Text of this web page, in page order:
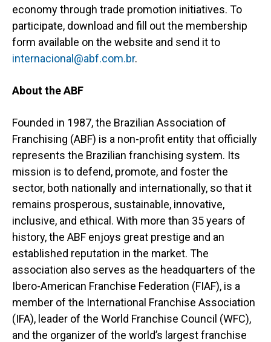
economy through trade promotion initiatives. To
participate, download and fill out the membership
form available on the website and send it to
internacional@abf.com.br.
About the ABF
Founded in 1987, the Brazilian Association of
Franchising (ABF) is a non-profit entity that officially
represents the Brazilian franchising system. Its
mission is to defend, promote, and foster the
sector, both nationally and internationally, so that it
remains prosperous, sustainable, innovative,
inclusive, and ethical. With more than 35 years of
history, the ABF enjoys great prestige and an
established reputation in the market. The
association also serves as the headquarters of the
Ibero-American Franchise Federation (FIAF), is a
member of the International Franchise Association
(IFA), leader of the World Franchise Council (WFC),
and the organizer of the world’s largest franchise